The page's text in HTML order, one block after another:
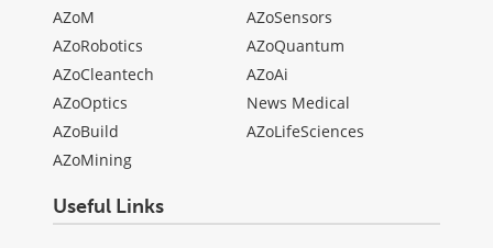
AZoM
AZoRobotics
AZoCleantech
AZoOptics
AZoBuild
AZoMining
AZoSensors
AZoQuantum
AZoAi
News Medical
AZoLifeSciences
Useful Links